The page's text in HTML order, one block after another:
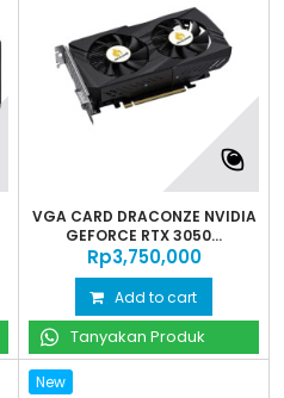
VGA CARD DRACONZE NVIDIA
GEFORCE RTX 3050...
Rp‎3,750,000
Add to cart
Tanyakan Produk
New